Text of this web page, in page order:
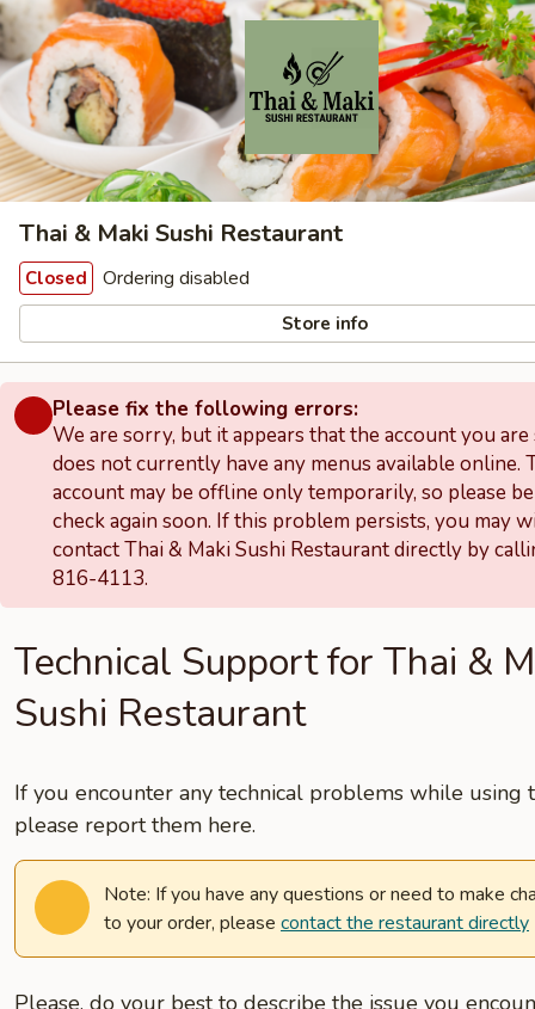
Thai & Maki Sushi Restaurant
Closed Ordering disabled
Store info
Please fix the following errors:
We are sorry, but it appears that the account you are
does not currently have any menus available online.
account may be offline only temporarily, so please
check again soon. If this problem persists, you may
contact Thai & Maki Sushi Restaurant directly by
816-4113.
Technical Support for Thai &
Sushi Restaurant
If you encounter any technical problems while using
please report them here.
Note: If you have any questions or need to make
to your order, please contact the restaurant directly
Please, do your best to describe the issue you